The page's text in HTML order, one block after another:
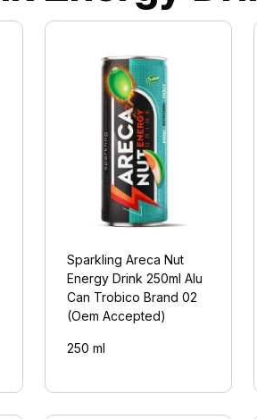
Sparkling Areca Nut
Energy Drink 250ml Alu
Can Trobico Brand 02
(Oem Accepted)
250 ml